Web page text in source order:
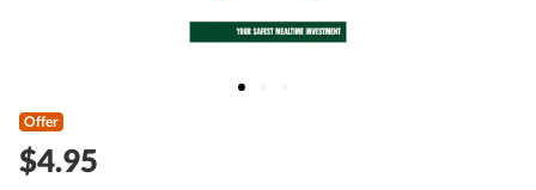
Offer
$4.95